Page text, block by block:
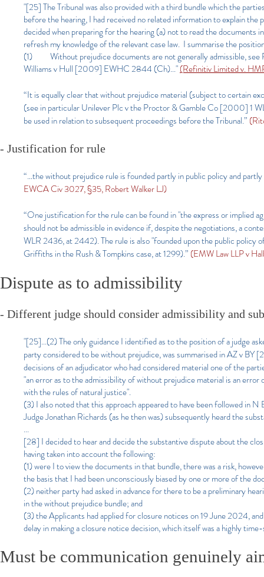
"[25] The Tribunal was also provided with a third bundle which the
before the hearing, I had received no related information to explain
decided when preparing for the hearing (a) not to read the documents
refresh my knowledge of the relevant case law. I summarise the
(1) Without prejudice documents are not generally admissible,
Williams v Hull [2009] EWHC 2844 (Ch)..."(Refinitiv Limited v.
“It is equally clear that without prejudice material (subject to certain
(see in particular Unilever Plc v the Proctor & Gamble Co [2000] 1
be used in relation to subsequent proceedings before the Tribunal.”
- Justification for rule
“…the without prejudice rule is founded partly in public policy and
EWCA Civ 3027, §35, Robert Walker LJ)
“One justification for the rule can be found in "the express or implied
should not be admissible in evidence if, despite the negotiations, a
WLR 2436, at 2442). The rule is also "founded upon the public
Griffiths in the Rush & Tompkins case, at 1299).” (EMW Law LLP v
Dispute as to admissibility
- Different judge should consider admissibility and
"[25]...(2) The only guidance I identified as to the position of a judge
party considered to be without prejudice, was summarised in AZ v
decisions of an adjudicator who had considered material one of the
"an error as to the admissibility of without prejudice material is an
with the rules of natural justice".
(3) I also noted that this approach appeared to have been followed in
Judge Jonathan Richards (as he then was) subsequently heard the
...
[28] I decided to hear and decide the substantive dispute about the
having taken into account the following:
(1) were I to view the documents in that bundle, there was a risk,
the basis that I had been unconsciously biased by one or more of the
(2) neither party had asked in advance for there to be a preliminary
in the without prejudice bundle; and
(3) the Applicants had applied for closure notices on 19 June 2024,
delay in making a closure notice decision, which itself was a highly
Must be communication genuinely